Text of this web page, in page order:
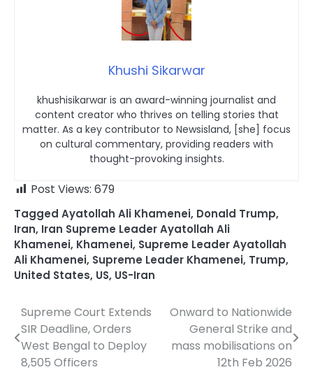
Khushi Sikarwar
khushisikarwar is an award-winning journalist and
content creator who thrives on telling stories that
matter. As a key contributor to Newsisland, [she] focus
on cultural commentary, providing readers with
thought-provoking insights.
Post Views: 679
Tagged Ayatollah Ali Khamenei, Donald Trump,
Iran, Iran Supreme Leader Ayatollah Ali
Khamenei, Khamenei, Supreme Leader Ayatollah
Ali Khamenei, Supreme Leader Khamenei, Trump,
United States, US, US-Iran
Post
navigation
Supreme Court Extends
SIR Deadline, Orders
West Bengal to Deploy
8,505 Officers
Onward to Nationwide
General Strike and
mass mobilisations on
12th Feb 2026